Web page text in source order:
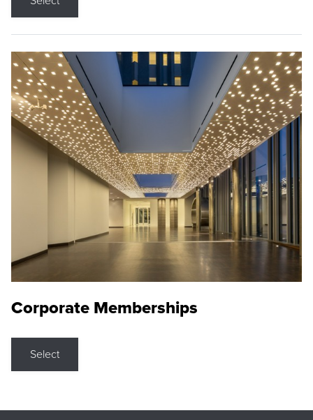
Corporate Memberships
Select